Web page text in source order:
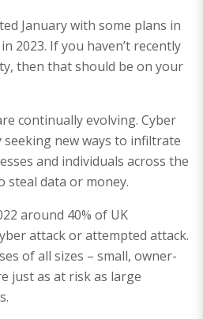
January with some plans in
2023. If you haven’t recently
then that should be on your
continually evolving. Cyber
new ways to infiltrate
and individuals across the
steal data or money.
around 40% of UK
attack or attempted attack.
of all sizes – small, owner-
just as at risk as large